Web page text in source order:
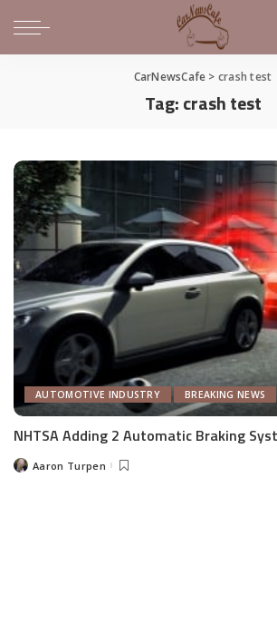
CarNewsCafe > crash test
Tag:crash test
AUTOMOTIVE INDUSTRY BREAKING NEWS
NHTSA Adding 2 Automatic Braking
PostedAaron Turpen